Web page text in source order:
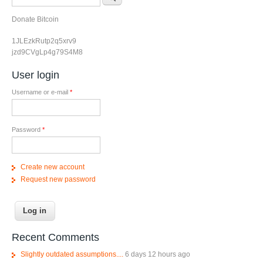
Donate Bitcoin
1JLEzkRutp2q5xrv9
jzd9CVgLp4g79S4M8
User login
Username or e-mail *
Password *
Create new account
Request new password
Recent Comments
Slightly outdated assumptions....
6 days 12 hours ago